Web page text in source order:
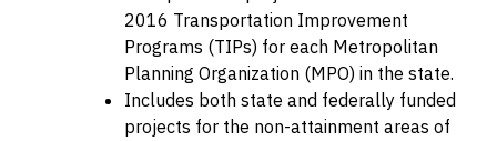
2016 Transportation Improvement
Programs (TIPs) for each Metropolitan
Planning Organization (MPO) in the state.
Includes both state and federally funded
projects for the non-attainment areas of